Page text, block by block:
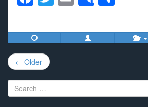
c
e
b
o
o
tt
er
m
ail ar
e
Post
navigation
← Older
Search
for: